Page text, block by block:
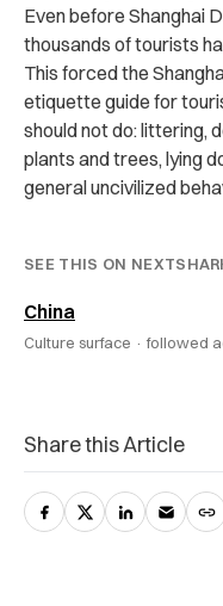
Even before Shanghai
thousands of tourists
This forced the
etiquette guide for
should not do: littering,
plants and trees, lying
general uncivilized
SEE THIS ON
China
Culture surface · followed
Share this Article